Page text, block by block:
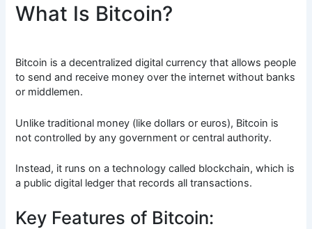
What Is Bitcoin?
Bitcoin is a decentralized digital currency that allows people
to send and receive money over the internet without banks
or middlemen.
Unlike traditional money (like dollars or euros), Bitcoin is
not controlled by any government or central authority.
Instead, it runs on a technology called blockchain, which is
a public digital ledger that records all transactions.
Key Features of Bitcoin: